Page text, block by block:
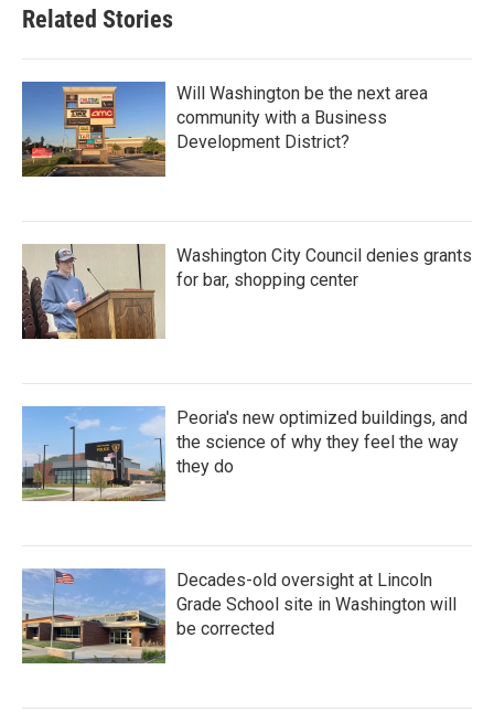
Related Stories
Will Washington be the next area
community with a Business
Development District?
Washington City Council denies grants
for bar, shopping center
Peoria's new optimized buildings, and
the science of why they feel the way
they do
Decades-old oversight at Lincoln
Grade School site in Washington will
be corrected